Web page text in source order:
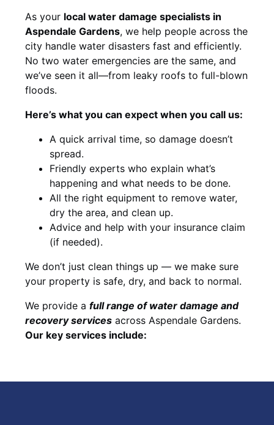
As your local water damage specialists in
Aspendale Gardens, we help people across the
city handle water disasters fast and efficiently.
No two water emergencies are the same, and
we’ve seen it all—from leaky roofs to full-blown
floods.
Here’s what you can expect when you call us:
A quick arrival time, so damage doesn’t
spread.
Friendly experts who explain what’s
happening and what needs to be done.
All the right equipment to remove water,
dry the area, and clean up.
Advice and help with your insurance claim
(if needed).
We don’t just clean things up — we make sure
your property is safe, dry, and back to normal.
We provide a full range of water damage and
recovery services across Aspendale Gardens.
Our key services include: